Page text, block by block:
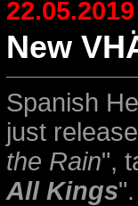
22.05.2019
New
Spanish
just
the Rain",
All Kings".